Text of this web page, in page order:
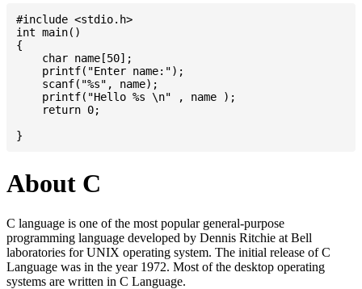
#include <stdio.h>
int main()
{
    char name[50];
    printf("Enter name:");
    scanf("%s", name);
    printf("Hello %s \n" , name );
    return 0;
About C
C language is one of the most popular general-purpose
programming language developed by Dennis Ritchie at Bell
laboratories for UNIX operating system. The initial release of C
Language was in the year 1972. Most of the desktop operating
systems are written in C Language.